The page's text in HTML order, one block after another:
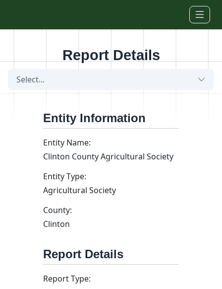
Report Details
Select...
Entity Information
Entity Name:
Clinton County Agricultural Society
Entity Type:
Agricultural Society
County:
Clinton
Report Details
Report Type: